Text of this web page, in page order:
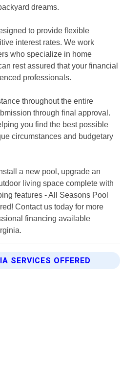
dreams.
to provide flexible
interest rates. We work
who specialize in home
rest assured that your financial
professionals.
throughout the entire
through final approval.
you find the best possible
circumstances and budgetary
a new pool, upgrade an
living space complete with
features - All Seasons Pool
Contact us today for more
financing available
SERVICES OFFERED